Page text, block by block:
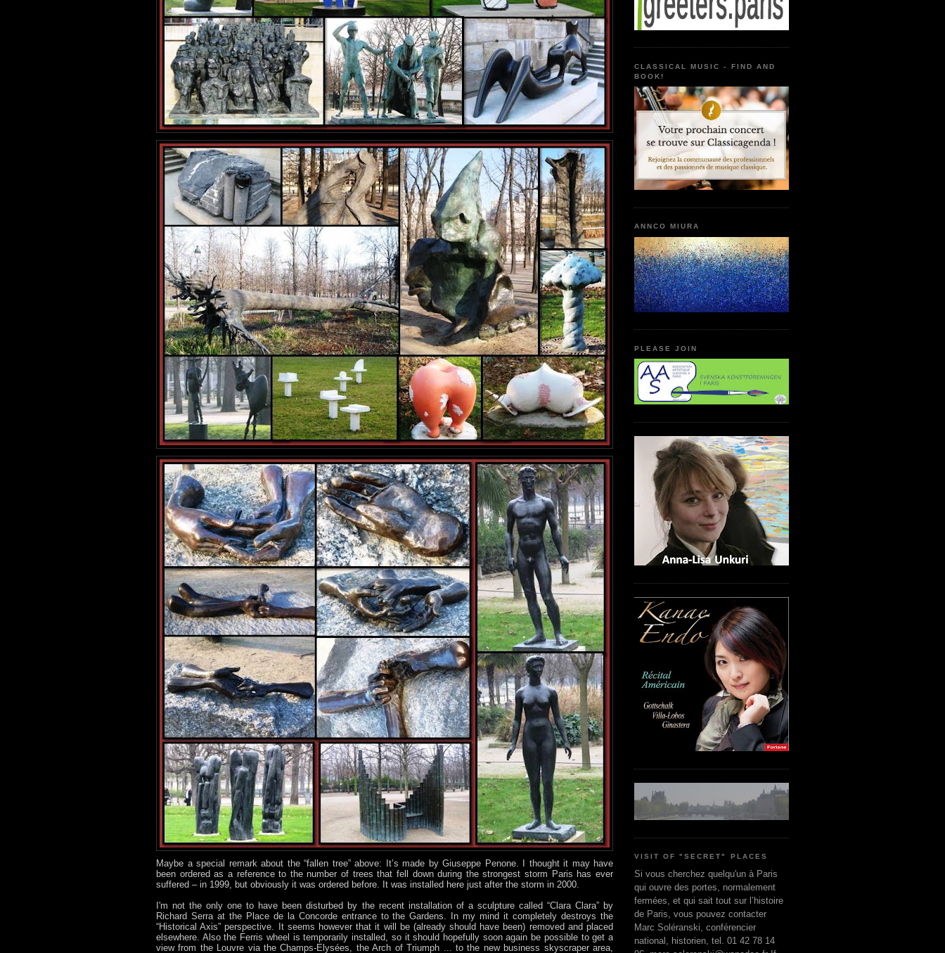
Maybe a special remark about the “fallen tree” above: It’s made by Giuseppe Penone. I thought it may have
been ordered as a reference to the number of trees that fell down during the strongest storm Paris has ever
suffered – in 1999, but obviously it was ordered before. It was installed here just after the storm in 2000.
I'm not the only one to have been disturbed by the recent installation of a sculpture called “Clara Clara” by
Richard Serra at the Place de la Concorde entrance to the Gardens. In my mind it completely destroys the
“Historical Axis” perspective. It seems however that it will be (already should have been) removed and placed
elsewhere. Also the Ferris wheel is temporarily installed, so it should hopefully soon again be possible to get a
view from the Louvre via the Champs-Elysées, the Arch of Triumph ... to the new business skyscraper area,
CLASSICAL MUSIC - FIND AND
BOOK!
ANNCO MIURA
PLEASE JOIN
VISIT OF "SECRET" PLACES
Si vous cherchez quelqu'un à Paris
qui ouvre des portes, normalement
fermées, et qui sait tout sur l’histoire
de Paris, vous pouvez contacter
Marc Soléranski, conférencier
national, historien, tel. 01 42 78 14